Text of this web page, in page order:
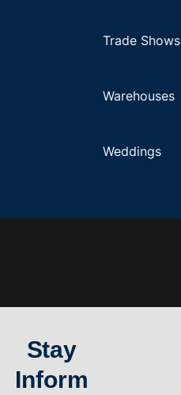
Trade Shows
Warehouses
Weddings
Stay
Inform